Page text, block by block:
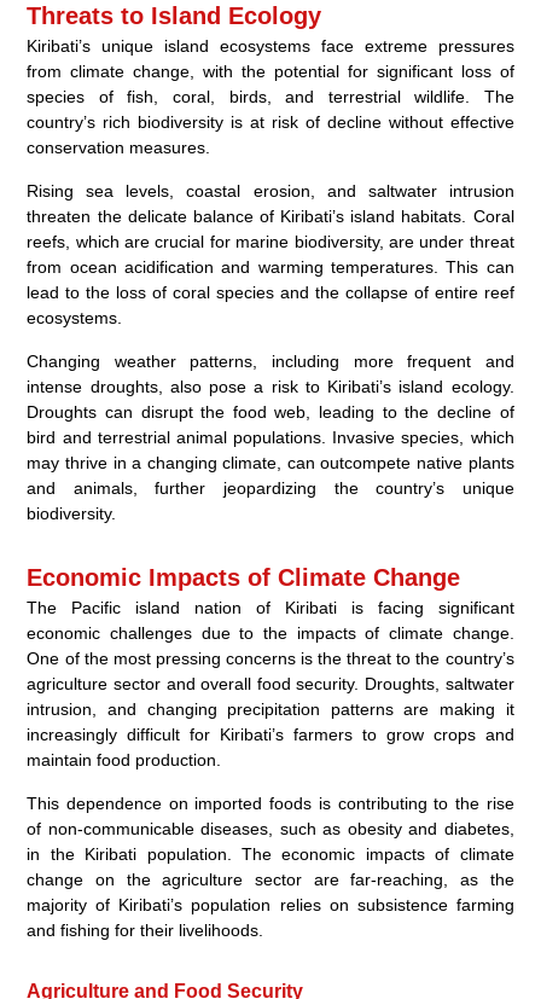
Threats to Island Ecology
Kiribati’s unique island ecosystems face extreme pressures
from climate change, with the potential for significant loss of
species of fish, coral, birds, and terrestrial wildlife. The
country’s rich biodiversity is at risk of decline without effective
conservation measures.
Rising sea levels, coastal erosion, and saltwater intrusion
threaten the delicate balance of Kiribati’s island habitats. Coral
reefs, which are crucial for marine biodiversity, are under threat
from ocean acidification and warming temperatures. This can
lead to the loss of coral species and the collapse of entire reef
ecosystems.
Changing weather patterns, including more frequent and
intense droughts, also pose a risk to Kiribati’s island ecology.
Droughts can disrupt the food web, leading to the decline of
bird and terrestrial animal populations. Invasive species, which
may thrive in a changing climate, can outcompete native plants
and animals, further jeopardizing the country’s unique
biodiversity.
Economic Impacts of Climate Change
The Pacific island nation of Kiribati is facing significant
economic challenges due to the impacts of climate change.
One of the most pressing concerns is the threat to the country’s
agriculture sector and overall food security. Droughts, saltwater
intrusion, and changing precipitation patterns are making it
increasingly difficult for Kiribati’s farmers to grow crops and
maintain food production.
This dependence on imported foods is contributing to the rise
of non-communicable diseases, such as obesity and diabetes,
in the Kiribati population. The economic impacts of climate
change on the agriculture sector are far-reaching, as the
majority of Kiribati’s population relies on subsistence farming
and fishing for their livelihoods.
Agriculture and Food Security